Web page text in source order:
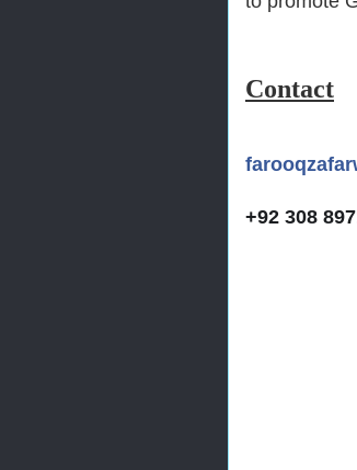
Contact
+92 308